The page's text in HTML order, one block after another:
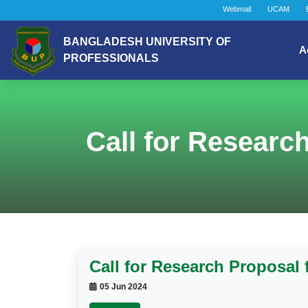
Webmail UCAM
BANGLADESH UNIVERSITY OF
PROFESSIONALS
Call for
Call for Research Proposal
05 Jun 2024